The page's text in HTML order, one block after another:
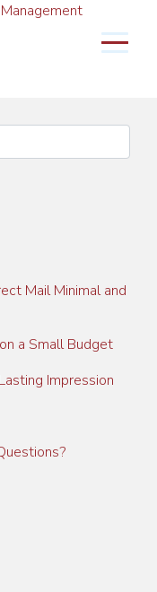
Mail Minimal and
a Small Budget
Impression